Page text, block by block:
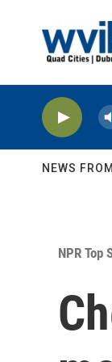
NEWS
NPR Top